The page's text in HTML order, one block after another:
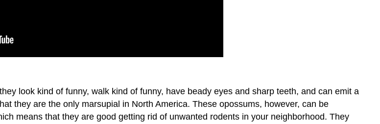
look kind of funny, walk kind of funny, have beady eyes and sharp teeth, and can emit a
they are the only marsupial in North America. These opossums, however, can be
means that they are good getting rid of unwanted rodents in your neighborhood. They